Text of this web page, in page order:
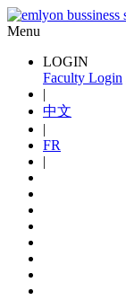
Menu
LOGIN
Faculty Login
|
中文
|
FR
|